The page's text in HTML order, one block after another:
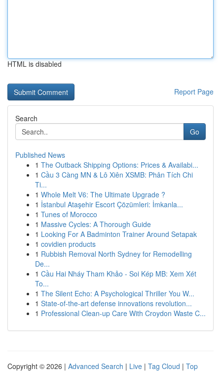
HTML is disabled
Report Page
Search
Go
Published News
1 The Outback Shipping Options: Prices & Availabi...
1 Cầu 3 Càng MN & Lô Xiên XSMB: Phân Tích Chi
Ti...
1 Whole Melt V6: The Ultimate Upgrade ?
1 İstanbul Ataşehir Escort Çözümleri: İmkanla...
1 Tunes of Morocco
1 Massive Cycles: A Thorough Guide
1 Looking For A Badminton Trainer Around Setapak
1 covidien products
1 Rubbish Removal North Sydney for Remodelling
De...
1 Cầu Hai Nháy Tham Khảo - Soi Kép MB: Xem Xét
To...
1 The Silent Echo: A Psychological Thriller You W...
1 State-of-the-art defense innovations revolution...
1 Professional Clean-up Care With Croydon Waste C...
Copyright © 2026 | Advanced Search | Live | Tag Cloud | Top